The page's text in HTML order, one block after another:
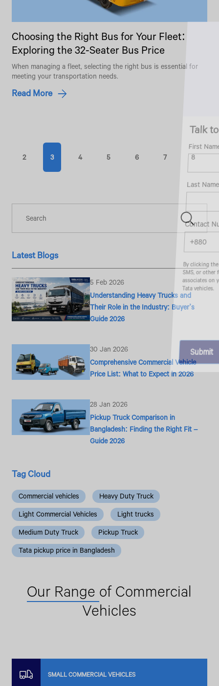
First Name*
Contact Number*
By clicking the "Submit" button, you agree to receive calls, emails,
SMS, or other forms of communication from Tata Motors or its
associates on your mobile number to assist you with purchasing
Tata vehicles.
Choosing the Right Bus for Your Fleet:
Exploring the 32-Seater Bus Price
When managing a fleet, selecting the right bus is essential for
meeting your transportation needs.
Read More
2 3 4 5 6 7 8
Latest Blogs
5 Feb 2026
Understanding Heavy Trucks and
Their Role in the Industry: Buyer’s
Guide 2026
30 Jan 2026
Comprehensive Commercial Vehicle
Price List: What to Expect in 2026
28 Jan 2026
Pickup Truck Comparison in
Bangladesh: Finding the Right Fit –
Guide 2026
Tag Cloud
Commercial vehicles
Heavy Duty Truck
Light Commercial Vehicles
Light trucks
Medium Duty Truck
Pickup Truck
Tata pickup price in Bangladesh
Our Range of Commercial
Vehicles
SMALL COMMERCIAL VEHICLES